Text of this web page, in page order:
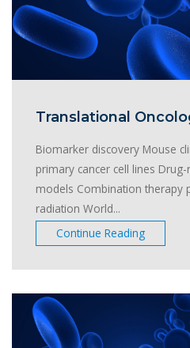
Translational
Biomarker discovery Mouse
primary cancer cell lines
models Combination therapy
radiation World...
Continue Reading